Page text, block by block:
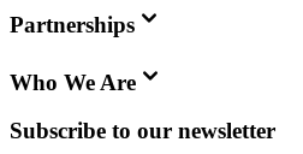
Partnerships
Who We Are
Subscribe to our newsletter